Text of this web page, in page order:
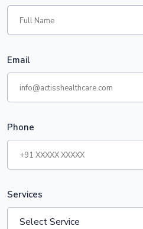
Email
Phone
Services